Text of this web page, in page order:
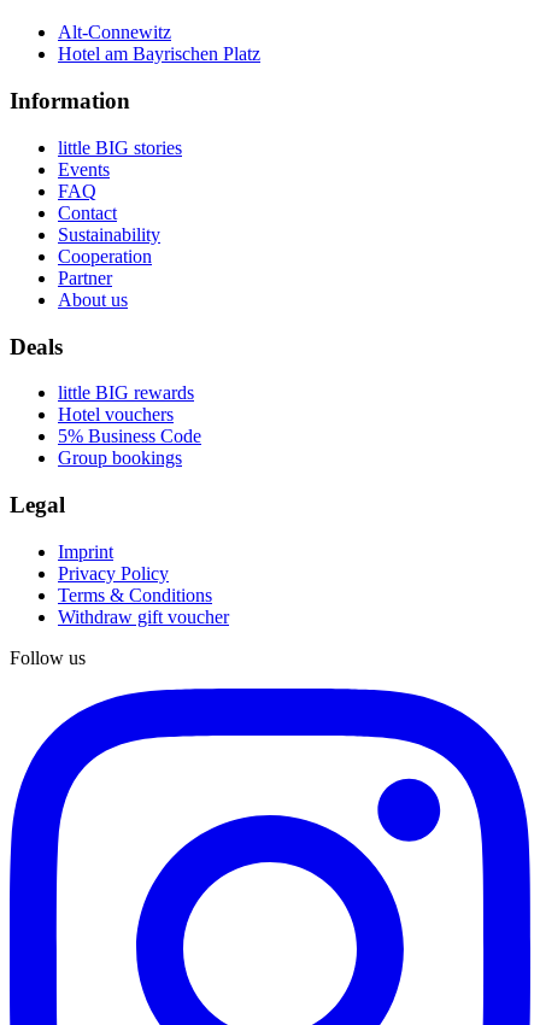
Alt-Connewitz
Hotel am Bayrischen Platz
Information
little BIG stories
Events
FAQ
Contact
Sustainability
Cooperation
Partner
About us
Deals
little BIG rewards
Hotel vouchers
5% Business Code
Group bookings
Legal
Imprint
Privacy Policy
Terms & Conditions
Withdraw gift voucher
Follow us